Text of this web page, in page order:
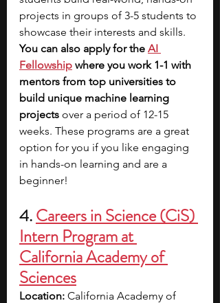
projects in groups of 3-5 students to
showcase their interests and skills.
You can also apply for the AI
Fellowship where you work 1-1 with
mentors from top universities to
build unique machine learning
projects over a period of 12-15
weeks. These programs are a great
option for you if you like engaging
in hands-on learning and are a
beginner!
4.Careers in Science (CiS)
Intern Program at
California Academy of
Sciences
Location: California Academy of